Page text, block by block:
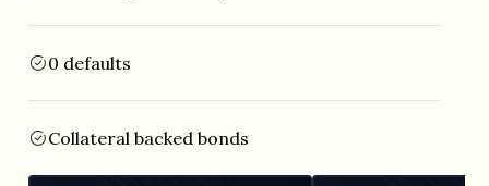
0 defaults
Collateral backed bonds